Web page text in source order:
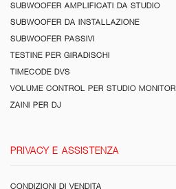
SUBWOOFER AMPLIFICATI DA STUDIO
SUBWOOFER DA INSTALLAZIONE
SUBWOOFER PASSIVI
TESTINE PER GIRADISCHI
TIMECODE DVS
VOLUME CONTROL PER STUDIO MONITOR
ZAINI PER DJ
PRIVACY E ASSISTENZA
CONDIZIONI DI VENDITA